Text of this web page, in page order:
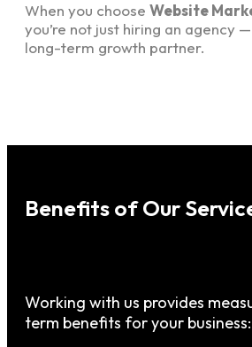
When you choose Website
you’re not just hiring an agency
long-term growth partner.
Benefits of Our
Working with us provides
term benefits for your business: